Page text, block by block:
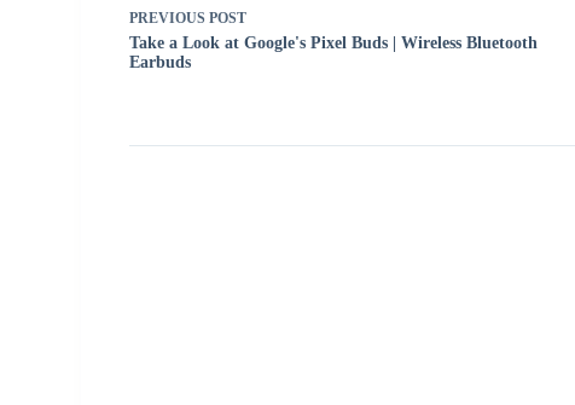
PREVIOUSPOST
Take a Look at Google's Pixel Buds | Wireless Bluetooth
Earbuds